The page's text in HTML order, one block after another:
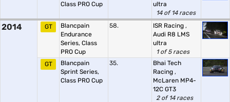
Class PRO Cup
ultra
14 of 14 races
2014 GT
Blancpain
Endurance
Series, Class
PRO Cup
58. ISR Racing ,
Audi R8 LMS
ultra
1 of 5 races
GT
Blancpain
Sprint Series,
Class PRO Cup
35.
Bhai Tech
Racing ,
McLaren MP4-
12C GT3
2 of 14 races